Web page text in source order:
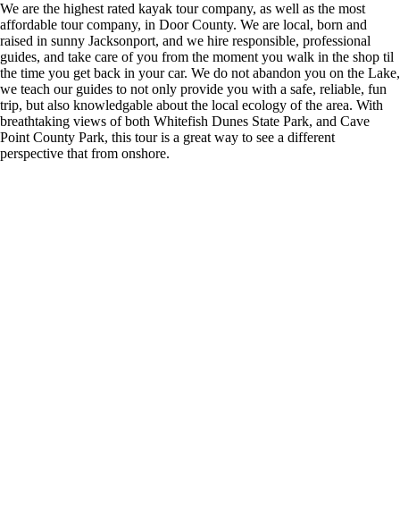
We are the highest rated kayak tour company, as well as the most
affordable tour company, in Door County. We are local, born and
raised in sunny Jacksonport, and we hire responsible, professional
guides, and take care of you from the moment you walk in the shop til
the time you get back in your car. We do not abandon you on the Lake,
we teach our guides to not only provide you with a safe, reliable, fun
trip, but also knowledgable about the local ecology of the area. With
breathtaking views of both Whitefish Dunes State Park, and Cave
Point County Park, this tour is a great way to see a different
perspective that from onshore.